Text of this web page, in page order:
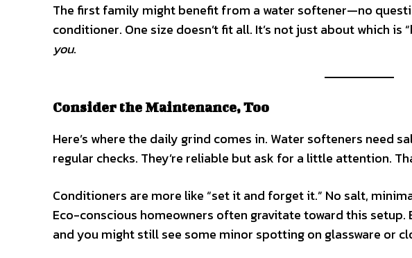
The first family might benefit from a water softener—no
conditioner. One size doesn’t fit all. It’s not just about which is
you.
Consider the Maintenance, Too
Here’s where the daily grind comes in. Water softeners need
regular checks. They’re reliable but ask for a little attention.
Conditioners are more like “set it and forget it.” No salt,
Eco-conscious homeowners often gravitate toward this setup.
and you might still see some minor spotting on glassware or